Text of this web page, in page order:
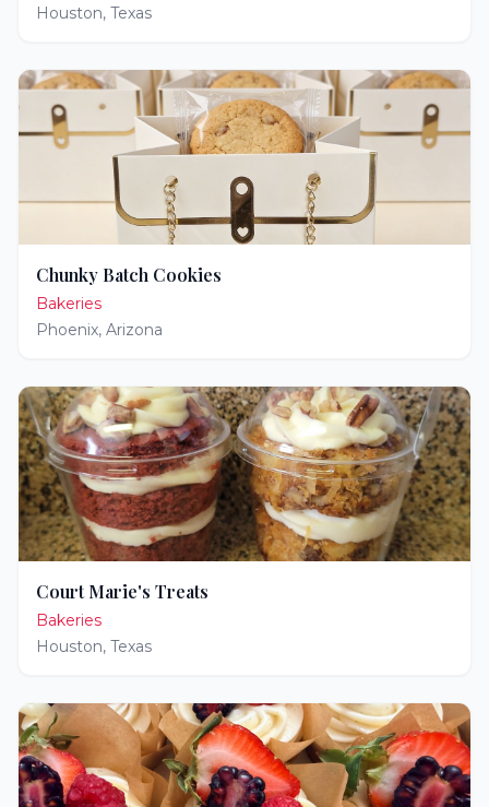
Houston, Texas
Chunky Batch Cookies
Bakeries
Phoenix, Arizona
Court Marie's Treats
Bakeries
Houston, Texas